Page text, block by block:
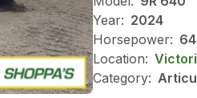
Year: 2024
Horsepower:
Location:
Category: